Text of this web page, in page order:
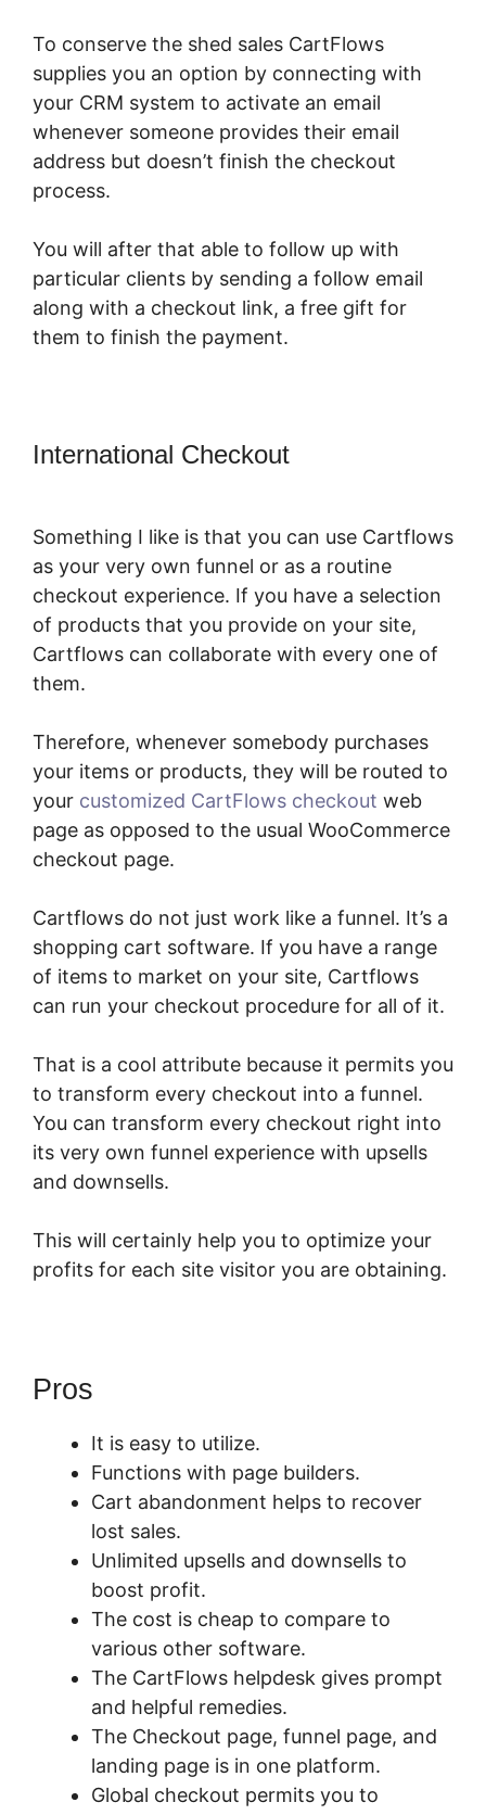
To conserve the shed sales CartFlows
supplies you an option by connecting with
your CRM system to activate an email
whenever someone provides their email
address but doesn’t finish the checkout
process.
You will after that able to follow up with
particular clients by sending a follow email
along with a checkout link, a free gift for
them to finish the payment.
International Checkout
Something I like is that you can use Cartflows
as your very own funnel or as a routine
checkout experience. If you have a selection
of products that you provide on your site,
Cartflows can collaborate with every one of
them.
Therefore, whenever somebody purchases
your items or products, they will be routed to
your customized CartFlows checkout web
page as opposed to the usual WooCommerce
checkout page.
Cartflows do not just work like a funnel. It’s a
shopping cart software. If you have a range
of items to market on your site, Cartflows
can run your checkout procedure for all of it.
That is a cool attribute because it permits you
to transform every checkout into a funnel.
You can transform every checkout right into
its very own funnel experience with upsells
and downsells.
This will certainly help you to optimize your
profits for each site visitor you are obtaining.
Pros
It is easy to utilize.
Functions with page builders.
Cart abandonment helps to recover
lost sales.
Unlimited upsells and downsells to
boost profit.
The cost is cheap to compare to
various other software.
The CartFlows helpdesk gives prompt
and helpful remedies.
The Checkout page, funnel page, and
landing page is in one platform.
Global checkout permits you to